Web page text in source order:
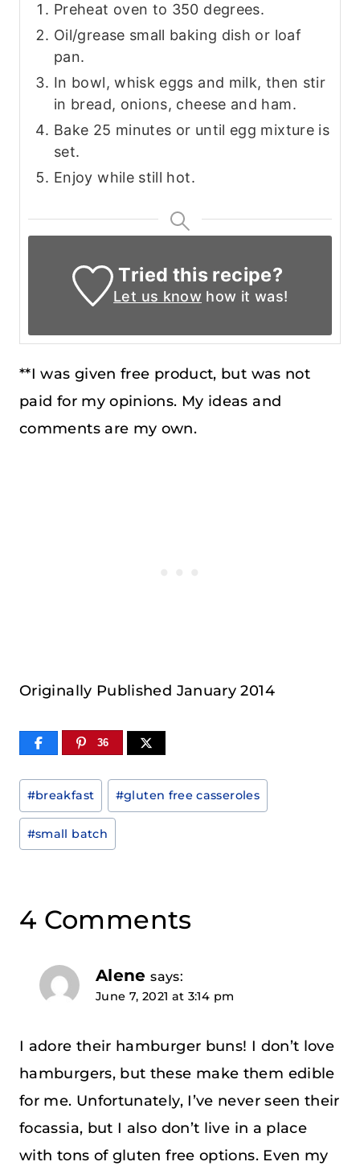
Preheat oven to 350 degrees.
Oil/grease small baking dish or loaf
pan.
In bowl, whisk eggs and milk, then stir
in bread, onions, cheese and ham.
Bake 25 minutes or until egg mixture is
set.
Enjoy while still hot.
Tried this recipe?
Let us know how it was!
**I was given free product, but was not
paid for my opinions. My ideas and
comments are my own.
Originally Published January 2014
36
Post
Tags:
#breakfast #gluten free casseroles
#small batch
4 Comments
Alene says:
June 7, 2021 at 3:14 pm
I adore their hamburger buns! I don’t love
hamburgers, but these make them edible
for me. Unfortunately, I’ve never seen their
focassia, but I also don’t live in a place
with tons of gluten free options. Even my